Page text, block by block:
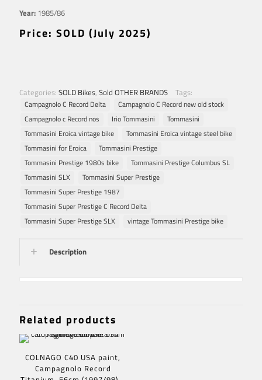
Year: 1985/86
Price: SOLD (July 2025)
Categories: SOLD Bikes, Sold OTHER BRANDS Tags:
Campagnolo C Record Delta
Campagnolo C Record new old stock
Campagnolo c Record nos
Irio Tommasini
Tommasini
Tommasini Eroica vintage bike
Tommasini Eroica vintage steel bike
Tommasini for Eroica
Tommasini Prestige
Tommasini Prestige 1980s bike
Tommasini Prestige Columbus SL
Tommasini SLX
Tommasini Super Prestige
Tommasini Super Prestige 1987
Tommasini Super Prestige C Record Delta
Tommasini Super Prestige SLX
vintage Tommasini Prestige bike
Description
Related products
COLNAGO C40 USA paint,
Campagnolo Record